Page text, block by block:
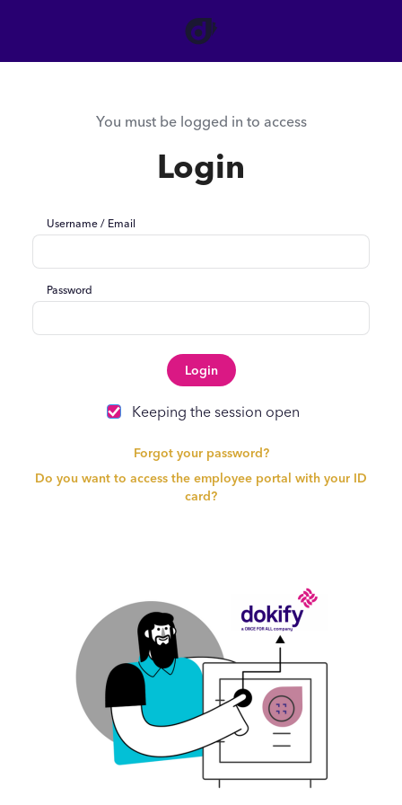
You must be logged in to access
Login
Username / Email
Password
Login
Keeping the session open
Forgot your password?
Do you want to access the employee portal with your ID
card?